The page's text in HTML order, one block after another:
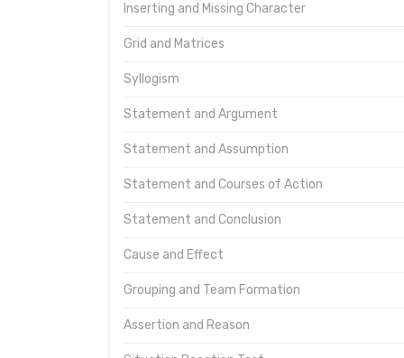
Inserting and Missing Character
Grid and Matrices
Syllogism
Statement and Argument
Statement and Assumption
Statement and Courses of Action
Statement and Conclusion
Cause and Effect
Grouping and Team Formation
Assertion and Reason